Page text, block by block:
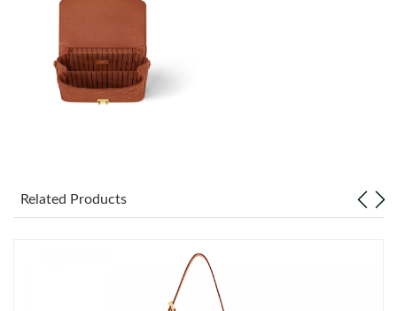
Just Sold: Adam from Salt Lake City on May 23, 2026 at 8:16
Just Sold: Kara from Phoenix on Jun 02, 2026 at 2:22 PM.
Related Products